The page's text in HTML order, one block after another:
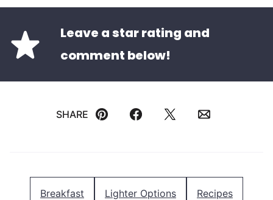
Leave a star rating and
comment below!
SHARE
Pin FacebookTweetEmail
Breakfast Lighter Options Recipes